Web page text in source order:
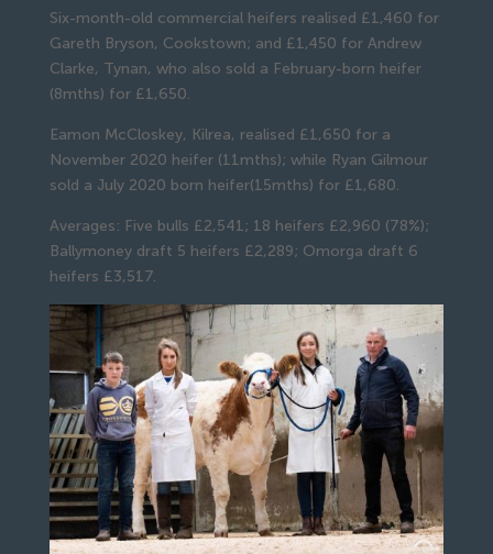
Six-month-old commercial heifers realised £1,460 for
Gareth Bryson, Cookstown; and £1,450 for Andrew
Clarke, Tynan, who also sold a February-born heifer
(8mths) for £1,650.
Eamon McCloskey, Kilrea, realised £1,650 for a
November 2020 heifer (11mths); while Ryan Gilmour
sold a July 2020 born heifer(15mths) for £1,680.
Averages: Five bulls £2,541; 18 heifers £2,960 (78%);
Ballymoney draft 5 heifers £2,289; Omorga draft 6
heifers £3,517.